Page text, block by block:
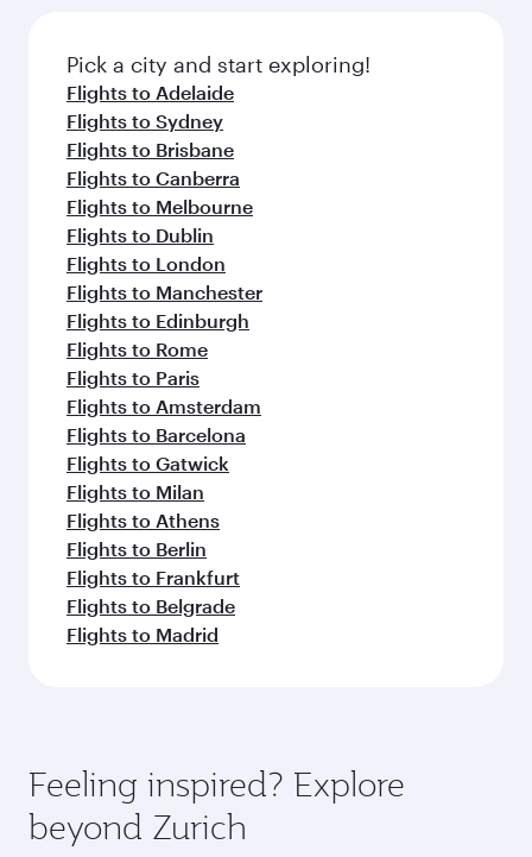
fresh ingredients and inspired by global
flavours.
Pick a city and start exploring!
Flights to Adelaide
Flights to Sydney
Flights to Brisbane
Flights to Canberra
Flights to Melbourne
Flights to Dublin
Flights to London
Flights to Manchester
Flights to Edinburgh
Flights to Rome
Flights to Paris
Flights to Amsterdam
Flights to Barcelona
Flights to Gatwick
Flights to Milan
Flights to Athens
Flights to Berlin
Flights to Frankfurt
Flights to Belgrade
Flights to Madrid
Feeling inspired? Explore
beyond Zurich